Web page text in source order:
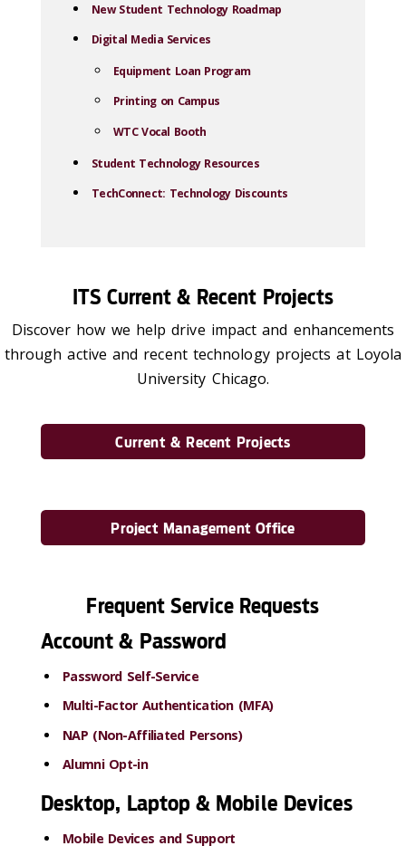
New Student Technology Roadmap
Digital Media Services
Equipment Loan Program
Printing on Campus
WTC Vocal Booth
Student Technology Resources
TechConnect: Technology Discounts
ITS Current & Recent Projects
Discover how we help drive impact and enhancements
through active and recent technology projects at Loyola
University Chicago.
Current & Recent Projects
Project Management Office
Frequent Service Requests
Account & Password
Password Self-Service
Multi-Factor Authentication (MFA)
NAP (Non-Affiliated Persons)
Alumni Opt-in
Desktop, Laptop & Mobile Devices
Mobile Devices and Support